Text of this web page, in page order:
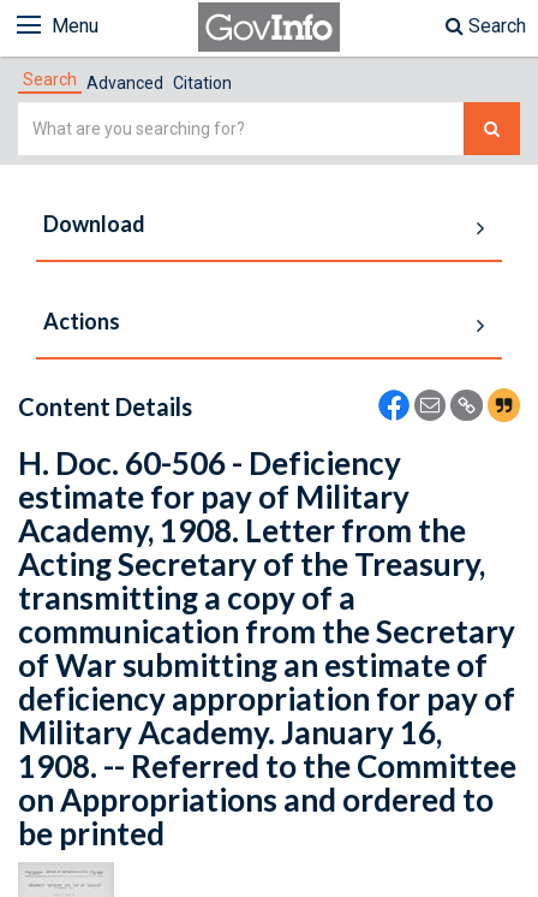
Menu Search
Search Advanced Citation
Simple
Download
Actions
Content Details
H. Doc. 60-506 - Deficiency
estimate for pay of Military
Academy, 1908. Letter from the
Acting Secretary of the Treasury,
transmitting a copy of a
communication from the Secretary
of War submitting an estimate of
deficiency appropriation for pay of
Military Academy. January 16,
1908. -- Referred to the Committee
on Appropriations and ordered to
be printed